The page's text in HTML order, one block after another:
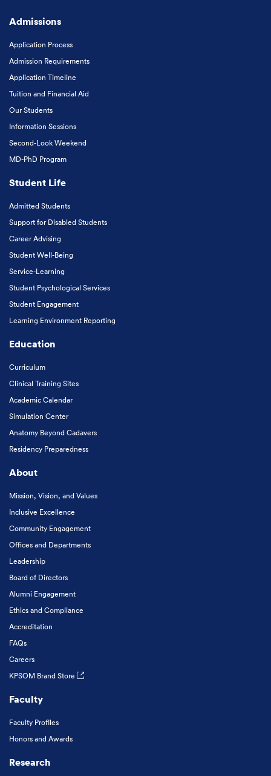
Admissions
Application Process
Admission Requirements
Application Timeline
Tuition and Financial Aid
Our Students
Information Sessions
Second-Look Weekend
MD-PhD Program
Student Life
Admitted Students
Support for Disabled Students
Career Advising
Student Well-Being
Service-Learning
Student Psychological Services
Student Engagement
Learning Environment Reporting
Education
Curriculum
Clinical Training Sites
Academic Calendar
Simulation Center
Anatomy Beyond Cadavers
Residency Preparedness
About
Mission, Vision, and Values
Inclusive Excellence
Community Engagement
Offices and Departments
Leadership
Board of Directors
Alumni Engagement
Ethics and Compliance
Accreditation
FAQs
Careers
KPSOM Brand Store
Faculty
Faculty Profiles
Honors and Awards
Research